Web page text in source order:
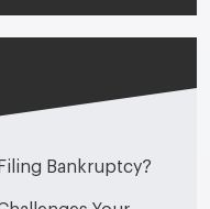
Bankruptcy?